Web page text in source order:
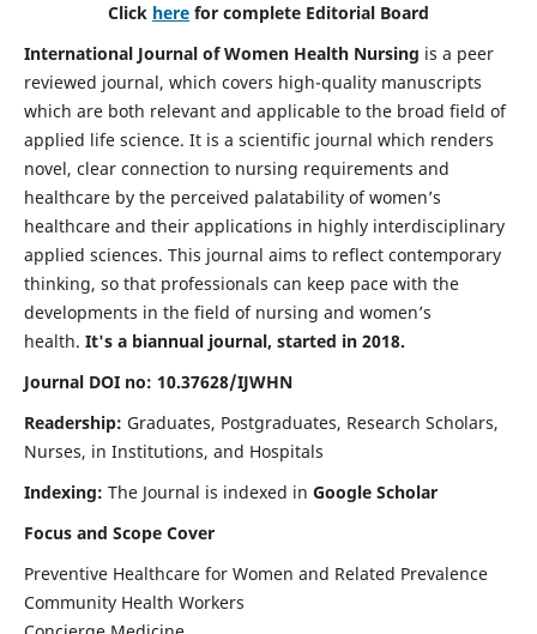
Click here for complete Editorial Board
International Journal of Women Health Nursing is a peer
reviewed journal, which covers high-quality manuscripts
which are both relevant and applicable to the broad field of
applied life science. It is a scientific journal which renders
novel, clear connection to nursing requirements and
healthcare by the perceived palatability of women’s
healthcare and their applications in highly interdisciplinary
applied sciences. This journal aims to reflect contemporary
thinking, so that professionals can keep pace with the
developments in the field of nursing and women’s
health. It's a biannual journal, started in 2018.
Journal DOI no: 10.37628/IJWHN
Readership: Graduates, Postgraduates, Research Scholars,
Nurses, in Institutions, and Hospitals
Indexing: The Journal is indexed in Google Scholar
Focus and Scope Cover
Preventive Healthcare for Women and Related Prevalence
Community Health Workers